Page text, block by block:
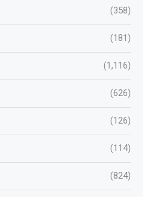
(358)
(181)
(1,116)
(626)
(126)
(114)
(824)